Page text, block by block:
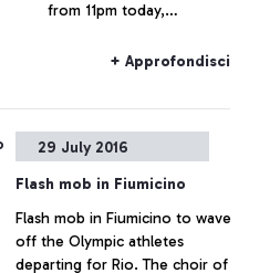
from 11pm today,
and connected services will
+ Approfondisci
29 July 2016
Flash mob in Fiumicino
Flash mob in Fiumicino to wave
off the Olympic athletes
departing for Rio. The choir of